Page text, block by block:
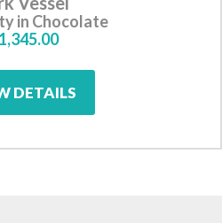
in Chocolate
DETAILS